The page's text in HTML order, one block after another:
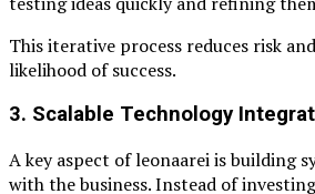
This iterative process reduces risk
likelihood of success.
3. Scalable Technology
A key aspect of leonaarei is building
with the business. Instead of